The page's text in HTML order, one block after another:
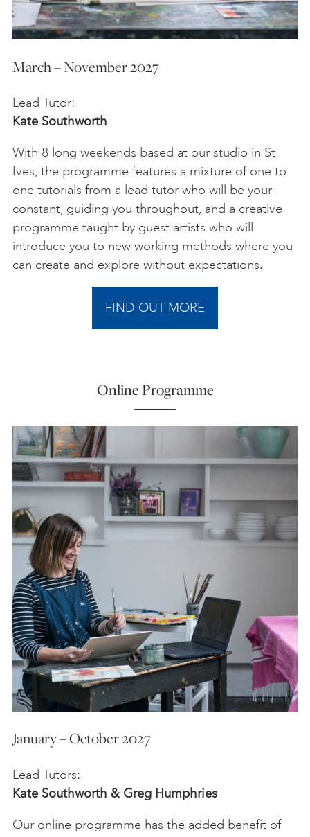
March – November 2027
Lead Tutor:
Kate Southworth
With 8 long weekends based at our studio in St
Ives, the programme features a mixture of one to
one tutorials from a lead tutor who will be your
constant, guiding you throughout, and a creative
programme taught by guest artists who will
introduce you to new working methods where you
can create and explore without expectations.
FIND OUT MORE
Online Programme
January – October 2027
Lead Tutors:
Kate Southworth & Greg Humphries
Our online programme has the added benefit of